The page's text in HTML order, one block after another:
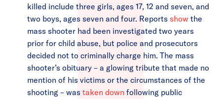
killed include three girls, ages 17, 12 and seven, and
two boys, ages seven and four. Reports show the
mass shooter had been investigated two years
prior for child abuse, but police and prosecutors
decided not to criminally charge him. The mass
shooter’s obituary – a glowing tribute that made no
mention of his victims or the circumstances of the
shooting – was taken down following public